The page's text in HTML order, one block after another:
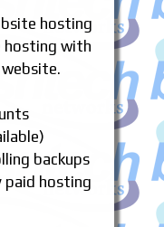
hosting
hosting with
backups
paid hosting